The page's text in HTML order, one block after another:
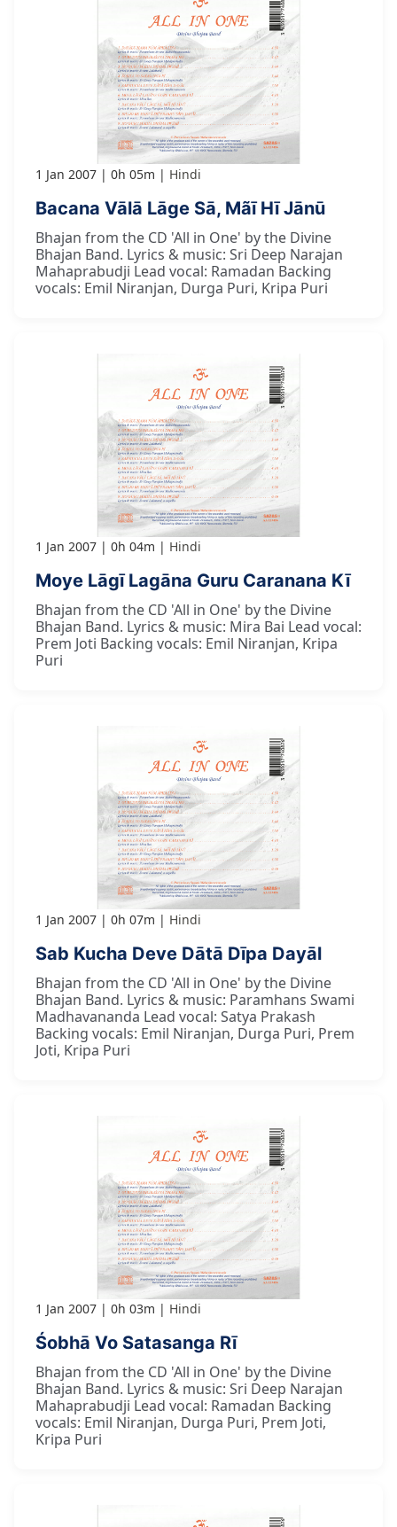
1 Jan 2007 0h 05m Hindi
Bacana Vālā Lāge Sā, Mãī Hī Jānū
Bhajan from the CD 'All in One' by the Divine
Bhajan Band. Lyrics & music: Sri Deep Narajan
Mahaprabudji Lead vocal: Ramadan Backing
vocals: Emil Niranjan, Durga Puri, Kripa Puri
1 Jan 2007 0h 04m Hindi
Moye Lāgī Lagāna Guru Caranana Kī
Bhajan from the CD 'All in One' by the Divine
Bhajan Band. Lyrics & music: Mira Bai Lead vocal:
Prem Joti Backing vocals: Emil Niranjan, Kripa
Puri
1 Jan 2007 0h 07m Hindi
Sab Kucha Deve Dātā Dīpa Dayāl
Bhajan from the CD 'All in One' by the Divine
Bhajan Band. Lyrics & music: Paramhans Swami
Madhavananda Lead vocal: Satya Prakash
Backing vocals: Emil Niranjan, Durga Puri, Prem
Joti, Kripa Puri
1 Jan 2007 0h 03m Hindi
Śobhā Vo Satasanga Rī
Bhajan from the CD 'All in One' by the Divine
Bhajan Band. Lyrics & music: Sri Deep Narajan
Mahaprabudji Lead vocal: Ramadan Backing
vocals: Emil Niranjan, Durga Puri, Prem Joti,
Kripa Puri